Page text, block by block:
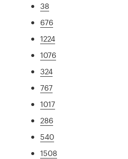
38
676
1224
1076
324
767
1017
286
540
1508